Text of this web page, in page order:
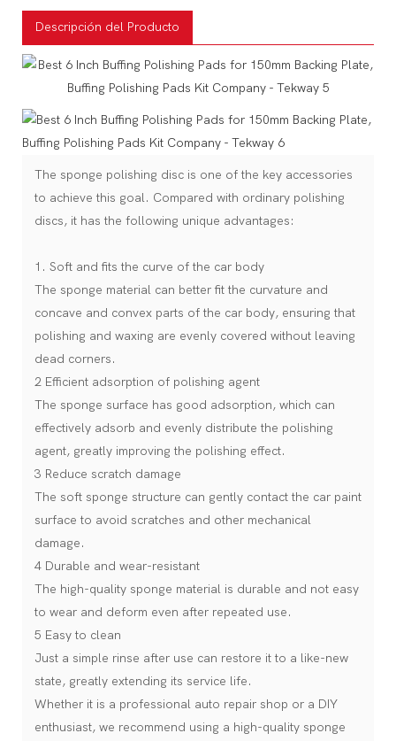
Descripción del Producto
The sponge polishing disc is one of the key accessories
to achieve this goal. Compared with ordinary polishing
discs, it has the following unique advantages:
1. Soft and fits the curve of the car body
The sponge material can better fit the curvature and
concave and convex parts of the car body, ensuring that
polishing and waxing are evenly covered without leaving
dead corners.
2 Efficient adsorption of polishing agent
The sponge surface has good adsorption, which can
effectively adsorb and evenly distribute the polishing
agent, greatly improving the polishing effect.
3 Reduce scratch damage
The soft sponge structure can gently contact the car paint
surface to avoid scratches and other mechanical
damage.
4 Durable and wear-resistant
The high-quality sponge material is durable and not easy
to wear and deform even after repeated use.
5 Easy to clean
Just a simple rinse after use can restore it to a like-new
state, greatly extending its service life.
Whether it is a professional auto repair shop or a DIY
enthusiast, we recommend using a high-quality sponge